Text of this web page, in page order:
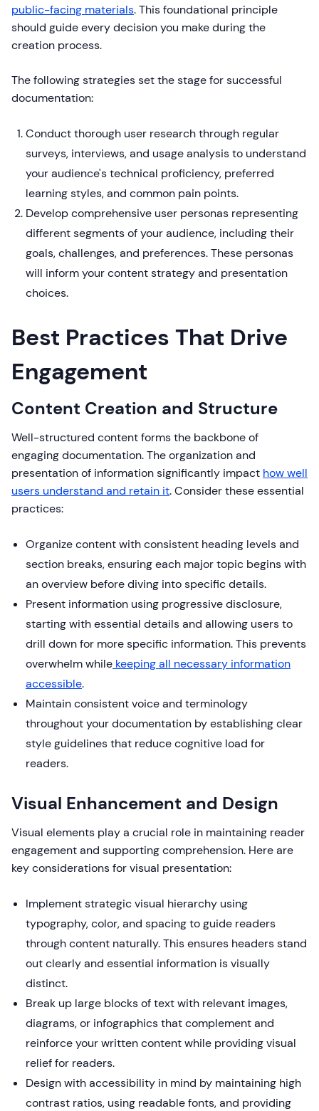
public-facing materials. This foundational principle
should guide every decision you make during the
creation process.
The following strategies set the stage for successful
documentation:
Conduct thorough user research through regular
surveys, interviews, and usage analysis to understand
your audience's technical proficiency, preferred
learning styles, and common pain points.
Develop comprehensive user personas representing
different segments of your audience, including their
goals, challenges, and preferences. These personas
will inform your content strategy and presentation
choices.
Best Practices That Drive
Engagement
Content Creation and Structure
Well-structured content forms the backbone of
engaging documentation. The organization and
presentation of information significantly impact how well
users understand and retain it. Consider these essential
practices:
Organize content with consistent heading levels and
section breaks, ensuring each major topic begins with
an overview before diving into specific details.
Present information using progressive disclosure,
starting with essential details and allowing users to
drill down for more specific information. This prevents
overwhelm while keeping all necessary information
accessible.
Maintain consistent voice and terminology
throughout your documentation by establishing clear
style guidelines that reduce cognitive load for
readers.
Visual Enhancement and Design
Visual elements play a crucial role in maintaining reader
engagement and supporting comprehension. Here are
key considerations for visual presentation:
Implement strategic visual hierarchy using
typography, color, and spacing to guide readers
through content naturally. This ensures headers stand
out clearly and essential information is visually
distinct.
Break up large blocks of text with relevant images,
diagrams, or infographics that complement and
reinforce your written content while providing visual
relief for readers.
Design with accessibility in mind by maintaining high
contrast ratios, using readable fonts, and providing